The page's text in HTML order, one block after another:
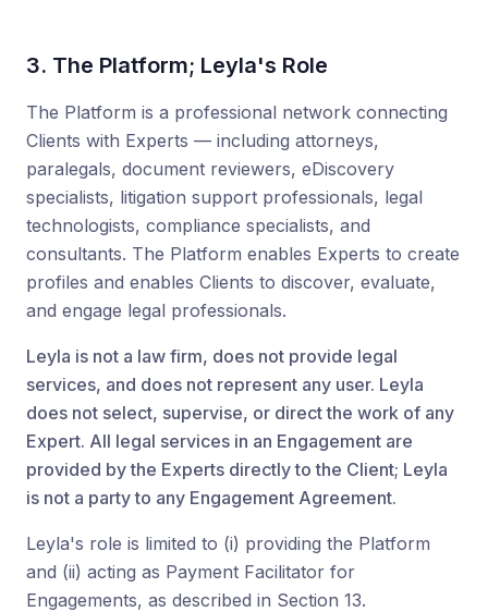
3. The Platform; Leyla's Role
The Platform is a professional network connecting
Clients with Experts — including attorneys,
paralegals, document reviewers, eDiscovery
specialists, litigation support professionals, legal
technologists, compliance specialists, and
consultants. The Platform enables Experts to create
profiles and enables Clients to discover, evaluate,
and engage legal professionals.
Leyla is not a law firm, does not provide legal
services, and does not represent any user. Leyla
does not select, supervise, or direct the work of any
Expert. All legal services in an Engagement are
provided by the Experts directly to the Client; Leyla
is not a party to any Engagement Agreement.
Leyla's role is limited to (i) providing the Platform
and (ii) acting as Payment Facilitator for
Engagements, as described in Section 13.